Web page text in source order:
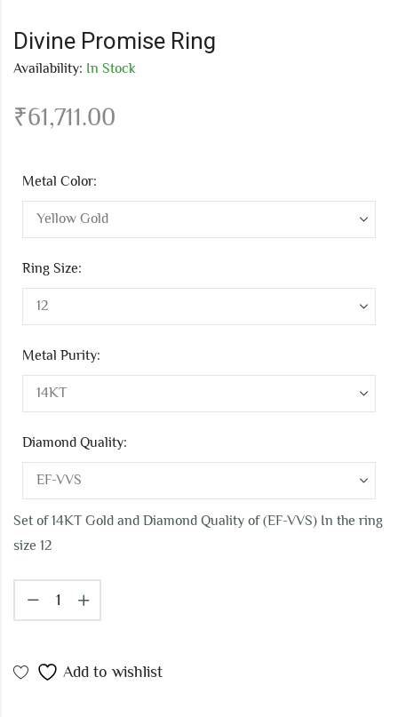
Divine Promise Ring
Availability: In Stock
₹61,711.00
Metal Color:
Ring Size:
Metal Purity:
Diamond Quality:
Set of 14KT Gold and Diamond Quality of (EF-VVS) In the ring
size 12
Add to wishlist